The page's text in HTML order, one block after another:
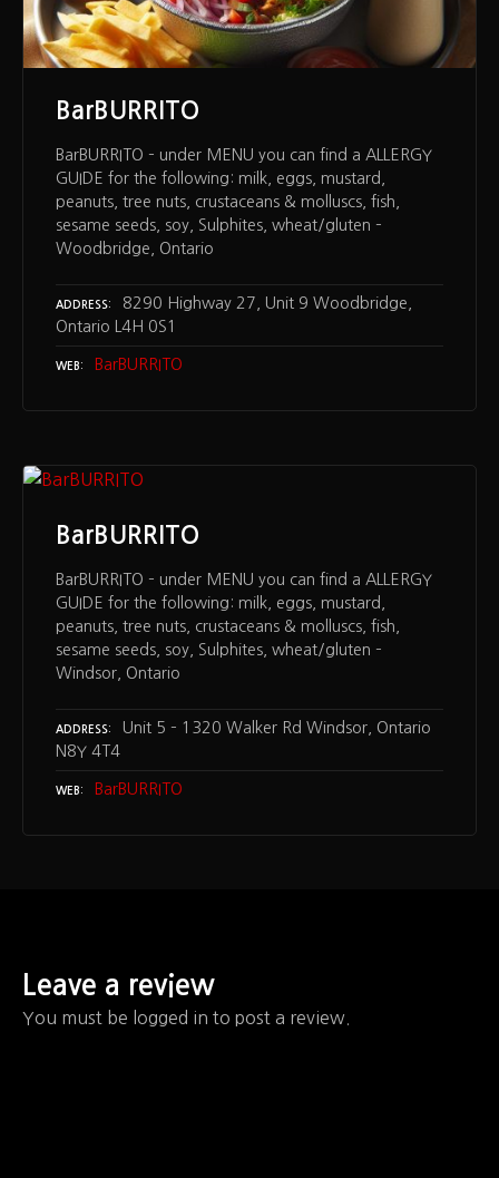
BarBURRITO
BarBURRITO – under MENU you can find a ALLERGY
GUIDE for the following: milk, eggs, mustard,
peanuts, tree nuts, crustaceans & molluscs, fish,
sesame seeds, soy, Sulphites, wheat/gluten –
Woodbridge, Ontario
ADDRESS
8290 Highway 27, Unit 9 Woodbridge,
Ontario L4H 0S1
WEB BarBURRITO
BarBURRITO
BarBURRITO – under MENU you can find a ALLERGY
GUIDE for the following: milk, eggs, mustard,
peanuts, tree nuts, crustaceans & molluscs, fish,
sesame seeds, soy, Sulphites, wheat/gluten –
Windsor, Ontario
ADDRESS
Unit 5 – 1320 Walker Rd Windsor, Ontario
N8Y 4T4
WEB BarBURRITO
Leave a review
You must be logged in to post a review.